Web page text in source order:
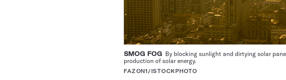
SMOG FOG By blocking sunlight and dirtying solar
production of solar energy.
FAZON1/ISTOCKPHOTO